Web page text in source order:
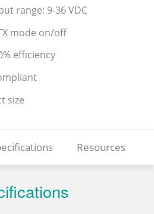
range: 9-36 VDC
mode on/off
efficiency
size
Resources